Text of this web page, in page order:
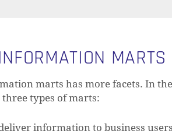
MARTS
marts has more facets. In
types of marts:
information to business